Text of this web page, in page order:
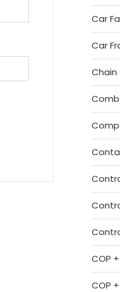
Car
Car
Chain
COP +
COP